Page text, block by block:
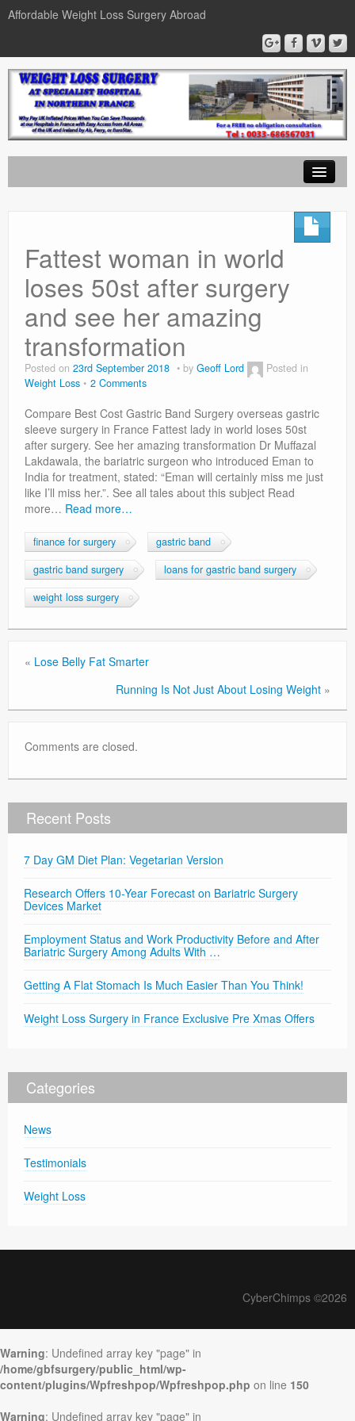
Affordable Weight Loss Surgery Abroad
Gastric Bypass
Gastric Sleeve
News
Privacy Policy
Fattest woman in world
loses 50st after surgery
and see her amazing
transformation
Posted on 23rd September 2018 by Geoff Lord
Posted in
Weight Loss
2 Comments
Compare Best Cost Gastric Band Surgery overseas gastric
sleeve surgery in France Fattest lady in world loses 50st
after surgery. See her amazing transformation Dr Muffazal
Lakdawala, the bariatric surgeon who introduced Eman to
India for treatment, stated: “Eman will certainly miss me just
like I’ll miss her.”. See all tales about this subject Read
more… Read more…
finance for surgery
gastric band
gastric band surgery
loans for gastric band surgery
weight loss surgery
« Lose Belly Fat Smarter
Running Is Not Just About Losing Weight »
Comments are closed.
Recent Posts
7 Day GM Diet Plan: Vegetarian Version
Research Offers 10-Year Forecast on Bariatric Surgery
Devices Market
Employment Status and Work Productivity Before and After
Bariatric Surgery Among Adults With …
Getting A Flat Stomach Is Much Easier Than You Think!
Weight Loss Surgery in France Exclusive Pre Xmas Offers
Categories
News
Testimonials
Weight Loss
CyberChimps ©2026
Warning: Undefined array key "page" in
/home/gbfsurgery/public_html/wp-
content/plugins/Wpfreshpop/Wpfreshpop.php on line 150
Warning: Undefined array key "page" in